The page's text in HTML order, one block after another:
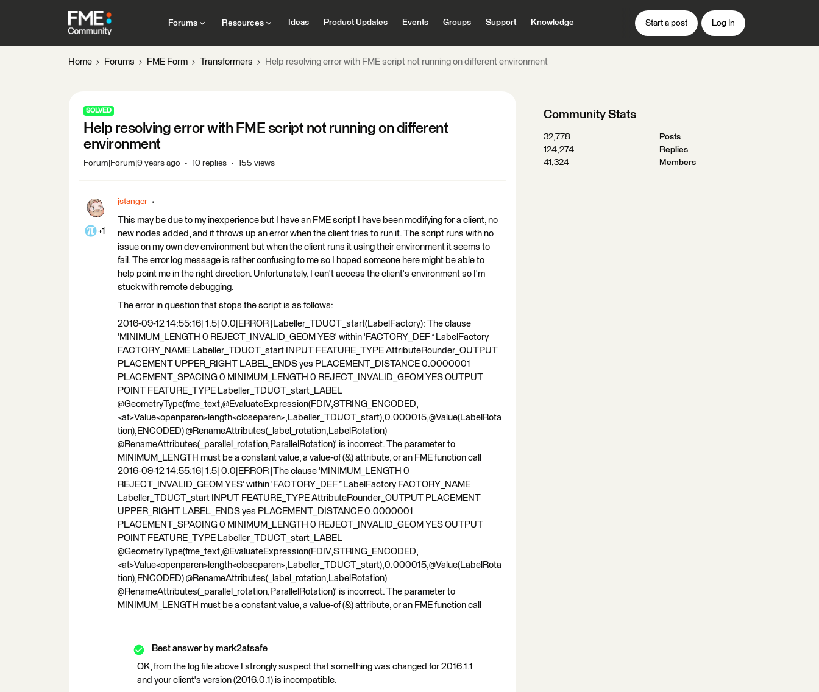
Forums Resources Ideas Product Updates Events Groups Support Knowledge Start a post Log In
Home Forums FME Form Transformers Help resolving error with FME script not running on different environment
SOLVED
Help resolving error with FME script not running on different
environment
Forum|Forum|9 years ago 10 replies 155 views
+1
jstanger
This may be due to my inexperience but I have an FME script I have been modifying for a client, no
new nodes added, and it throws up an error when the client tries to run it. The script runs with no
issue on my own dev environment but when the client runs it using their environment it seems to
fail. The error log message is rather confusing to me so I hoped someone here might be able to
help point me in the right direction. Unfortunately, I can't access the client's environment so I'm
stuck with remote debugging.
The error in question that stops the script is as follows:
2016-09-12 14:55:16| 1.5| 0.0|ERROR |Labeller_TDUCT_start(LabelFactory): The clause
'MINIMUM_LENGTH 0 REJECT_INVALID_GEOM YES' within 'FACTORY_DEF * LabelFactory
FACTORY_NAME Labeller_TDUCT_start INPUT FEATURE_TYPE AttributeRounder_OUTPUT
PLACEMENT UPPER_RIGHT LABEL_ENDS yes PLACEMENT_DISTANCE 0.0000001
PLACEMENT_SPACING 0 MINIMUM_LENGTH 0 REJECT_INVALID_GEOM YES OUTPUT
POINT FEATURE_TYPE Labeller_TDUCT_start_LABEL
@GeometryType(fme_text,@EvaluateExpression(FDIV,STRING_ENCODED,
<at>Value<openparen>length<closeparen>,Labeller_TDUCT_start),0.000015,@Value(LabelRota
tion),ENCODED) @RenameAttributes(_label_rotation,LabelRotation)
@RenameAttributes(_parallel_rotation,ParallelRotation)' is incorrect. The parameter to
MINIMUM_LENGTH must be a constant value, a value-of (&) attribute, or an FME function call
2016-09-12 14:55:16| 1.5| 0.0|ERROR |The clause 'MINIMUM_LENGTH 0
REJECT_INVALID_GEOM YES' within 'FACTORY_DEF * LabelFactory FACTORY_NAME
Labeller_TDUCT_start INPUT FEATURE_TYPE AttributeRounder_OUTPUT PLACEMENT
UPPER_RIGHT LABEL_ENDS yes PLACEMENT_DISTANCE 0.0000001
PLACEMENT_SPACING 0 MINIMUM_LENGTH 0 REJECT_INVALID_GEOM YES OUTPUT
POINT FEATURE_TYPE Labeller_TDUCT_start_LABEL
@GeometryType(fme_text,@EvaluateExpression(FDIV,STRING_ENCODED,
<at>Value<openparen>length<closeparen>,Labeller_TDUCT_start),0.000015,@Value(LabelRota
tion),ENCODED) @RenameAttributes(_label_rotation,LabelRotation)
@RenameAttributes(_parallel_rotation,ParallelRotation)' is incorrect. The parameter to
MINIMUM_LENGTH must be a constant value, a value-of (&) attribute, or an FME function call
Best answer by mark2atsafe
OK, from the log file above I strongly suspect that something was changed for 2016.1.1
and your client's version (2016.0.1) is incompatible.
Community Stats
32,778
Posts
124,274
Replies
41,324
Members